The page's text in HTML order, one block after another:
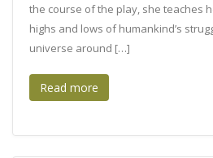
the course of the play, she teaches
highs and lows of humankind’s
universe around […]
Read more